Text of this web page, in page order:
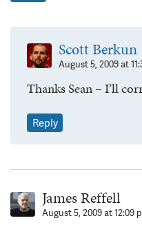
Scott Berkun
August 5, 2009 at
Thanks Sean – I’ll
Reply
James Reffell
August 5, 2009 at 12:09